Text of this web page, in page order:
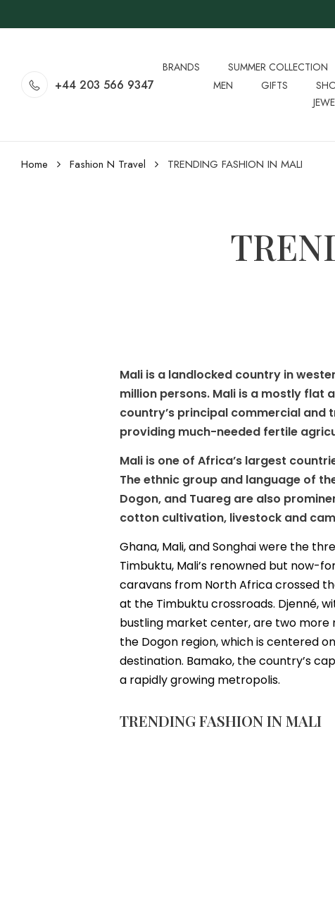
+44 203 566 9347
BRANDS SUMMER COLLECTION
MEN
GIFTS
Home Fashion N Travel TRENDING FASHION IN MALI
Mali is a landlocked country in
million persons. Mali is a mostly flat
country’s principal commercial
providing much-needed fertile
Mali is one of Africa’s largest
The ethnic group and language of
Dogon, and Tuareg are also
cotton cultivation, livestock and
Ghana, Mali, and Songhai were the
Timbuktu, Mali’s renowned but now-
caravans from North Africa crossed
at the Timbuktu crossroads. Djenné,
bustling market center, are two more
the Dogon region, which is centered
destination. Bamako, the country’s
a rapidly growing metropolis.
TRENDING FASHION IN MALI